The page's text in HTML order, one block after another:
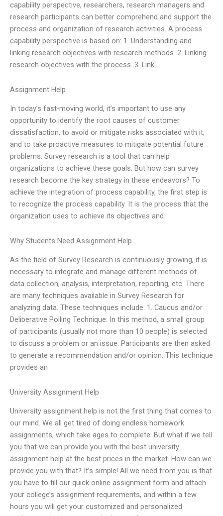
capability perspective, researchers, research managers and
research participants can better comprehend and support the
process and organization of research activities. A process
capability perspective is based on: 1. Understanding and
linking research objectives with research methods. 2. Linking
research objectives with the process. 3. Link
Assignment Help
In today’s fast-moving world, it’s important to use any
opportunity to identify the root causes of customer
dissatisfaction, to avoid or mitigate risks associated with it,
and to take proactive measures to mitigate potential future
problems. Survey research is a tool that can help
organizations to achieve these goals. But how can survey
research become the key strategy in these endeavors? To
achieve the integration of process capability, the first step is
to recognize the process capability. It is the process that the
organization uses to achieve its objectives and
Why Students Need Assignment Help
As the field of Survey Research is continuously growing, it is
necessary to integrate and manage different methods of
data collection, analysis, interpretation, reporting, etc. There
are many techniques available in Survey Research for
analyzing data. These techniques include: 1. Caucus and/or
Deliberative Polling Technique: In this method, a small group
of participants (usually not more than 10 people) is selected
to discuss a problem or an issue. Participants are then asked
to generate a recommendation and/or opinion. This technique
provides an
University Assignment Help
University assignment help is not the first thing that comes to
our mind. We all get tired of doing endless homework
assignments, which take ages to complete. But what if we tell
you that we can provide you with the best university
assignment help at the best prices in the market. How can we
provide you with that? It’s simple! All we need from you is that
you have to fill our quick online assignment form and attach
your college’s assignment requirements, and within a few
hours you will get your customized and personalized